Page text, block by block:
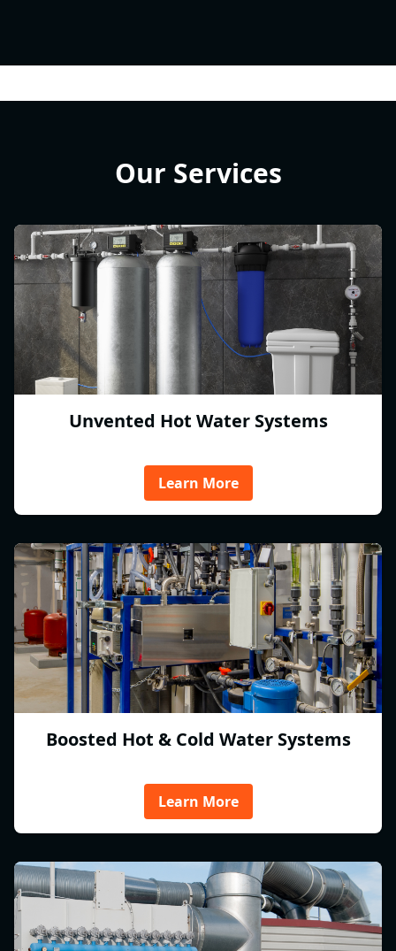
Our Services
Unvented Hot Water Systems
Learn More
Boosted Hot & Cold Water Systems
Learn More